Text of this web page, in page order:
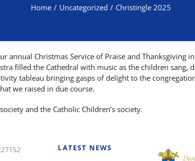
Home / Uncategorized / Christingle 2025
Christmas Service of Praise and Thanksgiving
filled the Cathedral with music as the children
tableau bringing gasps of delight to the
we raised in due course.
and the Catholic Children’s society.
LATEST NEWS